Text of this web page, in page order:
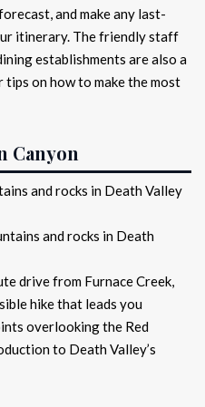
and make any last-
itinerary. The friendly staff
establishments are also a
on how to make the most
Canyon
and rocks in Death
drive from Furnace Creek,
hike that leads you
overlooking the Red
to Death Valley’s